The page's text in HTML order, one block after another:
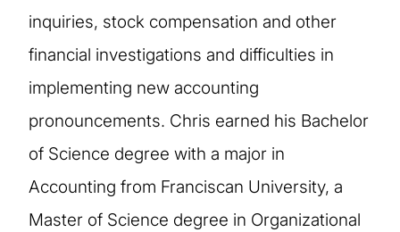
inquiries, stock compensation and other
financial investigations and difficulties in
implementing new accounting
pronouncements. Chris earned his Bachelor
of Science degree with a major in
Accounting from Franciscan University, a
Master of Science degree in Organizational